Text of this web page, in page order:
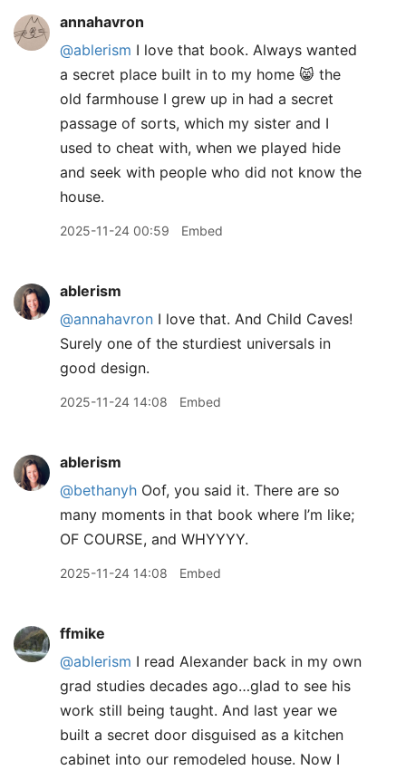
annahavron
@ablerism I love that book. Always wanted
a secret place built in to my home 😸 the
old farmhouse I grew up in had a secret
passage of sorts, which my sister and I
used to cheat with, when we played hide
and seek with people who did not know the
house.
2025-11-24 00:59 Embed
ablerism
@annahavron I love that. And Child Caves!
Surely one of the sturdiest universals in
good design.
2025-11-24 14:08 Embed
ablerism
@bethanyh Oof, you said it. There are so
many moments in that book where I’m like;
OF COURSE, and WHYYYY.
2025-11-24 14:08 Embed
ffmike
@ablerism I read Alexander back in my own
grad studies decades ago…glad to see his
work still being taught. And last year we
built a secret door disguised as a kitchen
cabinet into our remodeled house. Now I